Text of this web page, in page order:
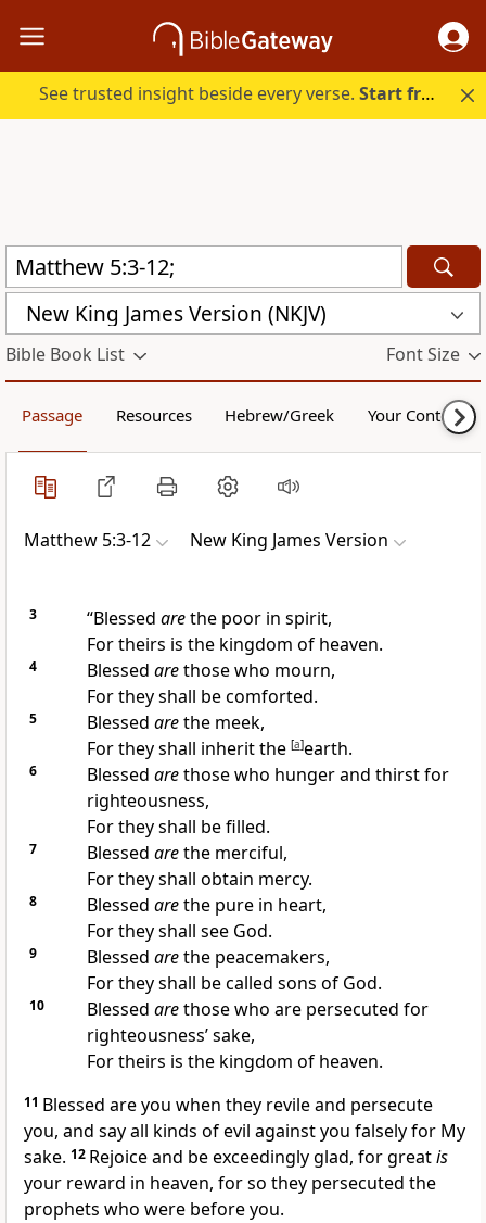
See trusted insight beside every verse.Start free.
New King James Version (NKJV)
Bible Book List Font Size
Passage Resources Hebrew/Greek Your Content
Matthew 5:3-12 New King James Version
3 “Blessed arethe poor in spirit,
For theirs is the kingdom of heaven.
4 Blessed arethose who mourn,
For they shall be comforted.
5 Blessed arethe meek,
For they shall inherit the [a]earth.
6 Blessed arethose who hunger and thirst for
righteousness,
For they shall be filled.
7 Blessed arethe merciful,
For they shall obtain mercy.
8 Blessed arethe pure in heart,
For they shall see God.
9 Blessed arethe peacemakers,
For they shall be called sons of God.
10 Blessed arethose who are persecuted for
righteousness’ sake,
For theirs is the kingdom of heaven.
11 Blessed are you when they revile and persecute
you, and say all kinds ofevil against you falsely for My
sake. 12 Rejoice and be exceedingly glad, for greatis
your reward in heaven, forso they persecuted the
prophets who were before you.